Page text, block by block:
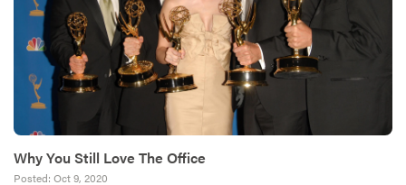
Why You Still Love The Office
Posted: Oct 9, 2020